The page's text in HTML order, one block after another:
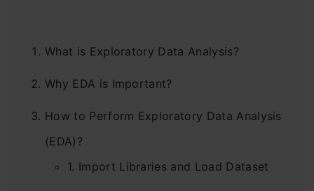
What is Exploratory Data Analysis?
Why EDA is Important?
How to Perform Exploratory Data Analysis
(EDA)?
1. Import Libraries and Load Dataset